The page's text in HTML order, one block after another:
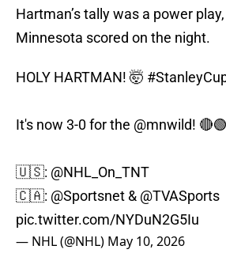
Hartman’s tally was a power
Minnesota scored on the night.
HOLY HARTMAN! 🤯
It's now 3-0 for the @mnwild! 🔴🟢
🇺🇸: @NHL_On_TNT
🇨🇦: @Sportsnet & @TVASports
pic.twitter.com/NYDuN2G5Iu
— NHL (@NHL) May 10, 2026